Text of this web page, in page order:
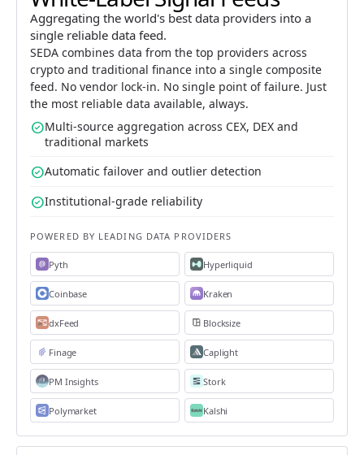
Aggregating the world's best data providers into a
single reliable data feed.
SEDA combines data from the top providers across
crypto and traditional finance into a single composite
feed. No vendor lock-in. No single point of failure. Just
the most reliable data available, always.
check_circleMulti-source aggregation across CEX, DEX and
traditional markets
check_circleAutomatic failover and outlier detection
check_circleInstitutional-grade reliability
POWERED BY LEADING DATA PROVIDERS
Pyth Hyperliquid
Coinbase Kraken
dxFeed Blocksize
Finage Caplight
PM Insights Stork
Polymarket Kalshi